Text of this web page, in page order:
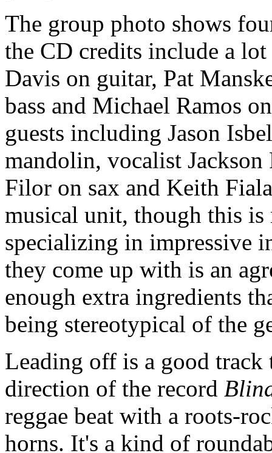
The group photo shows
the CD credits include a
Davis on guitar, Pat
bass and Michael Ramos
guests including Jason
mandolin, vocalist
Filor on sax and Keith
musical unit, though this
specializing in impressive
they come up with is an
enough extra ingredients
being stereotypical of the
Leading off is a good track
direction of the record
reggae beat with a roots-
horns. It's a kind of